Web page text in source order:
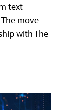
text
move
with The